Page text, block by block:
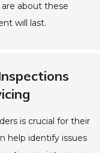
about these
will last.
is crucial for their
help identify issues